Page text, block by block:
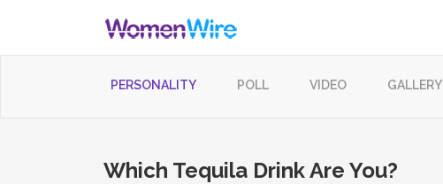
PERSONALITY POLL VIDEO GALLERY
Which Tequila Drink Are You?